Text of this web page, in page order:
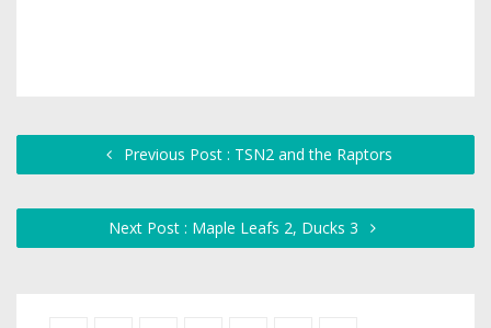
Previous Post : TSN2 and the Raptors
Next Post : Maple Leafs 2, Ducks 3